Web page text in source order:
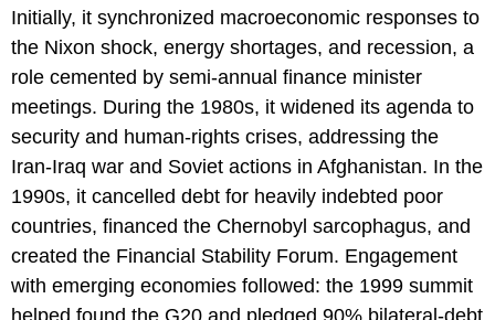
Initially, it synchronized macroeconomic responses to
the Nixon shock, energy shortages, and recession, a
role cemented by semi-annual finance minister
meetings. During the 1980s, it widened its agenda to
security and human-rights crises, addressing the
Iran-Iraq war and Soviet actions in Afghanistan. In the
1990s, it cancelled debt for heavily indebted poor
countries, financed the Chernobyl sarcophagus, and
created the Financial Stability Forum. Engagement
with emerging economies followed: the 1999 summit